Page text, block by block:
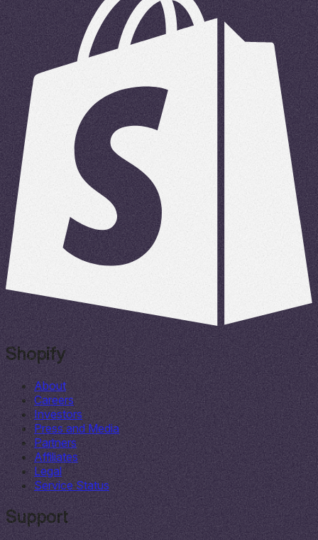
Shopify
About
Careers
Investors
Press and Media
Partners
Affiliates
Legal
Service Status
Support